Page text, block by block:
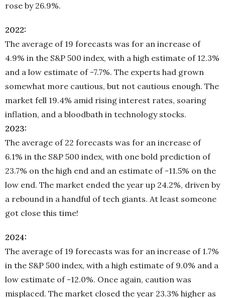
rose by 26.9%.
2022:
The average of 19 forecasts was for an increase of
4.9% in the S&P 500 index, with a high estimate of 12.3%
and a low estimate of -7.7%. The experts had grown
somewhat more cautious, but not cautious enough. The
market fell 19.4% amid rising interest rates, soaring
inflation, and a bloodbath in technology stocks.
2023:
The average of 22 forecasts was for an increase of
6.1% in the S&P 500 index, with one bold prediction of
23.7% on the high end and an estimate of -11.5% on the
low end. The market ended the year up 24.2%, driven by
a rebound in a handful of tech giants. At least someone
got close this time!
2024:
The average of 19 forecasts was for an increase of 1.7%
in the S&P 500 index, with a high estimate of 9.0% and a
low estimate of -12.0%. Once again, caution was
misplaced. The market closed the year 23.3% higher as